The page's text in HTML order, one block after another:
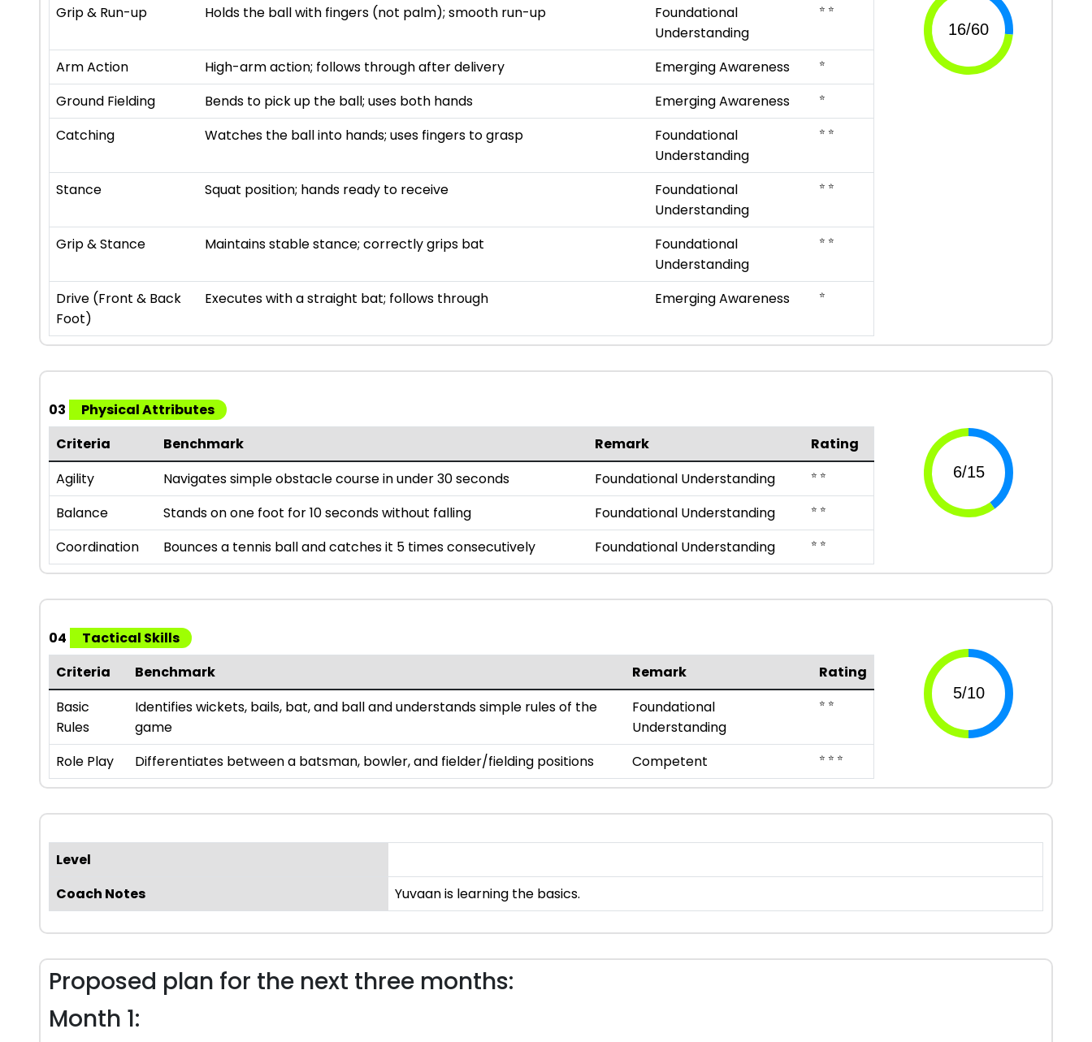
Grip & Run-up Holds the ball with fingers (not palm); smooth run-up
Foundational
Understanding
⭐ ⭐
Arm Action High-arm action; follows through after delivery Emerging Awareness ⭐
Ground Fielding Bends to pick up the ball; uses both hands Emerging Awareness ⭐
Catching Watches the ball into hands; uses fingers to grasp
Foundational
Understanding
⭐ ⭐
Stance Squat position; hands ready to receive
Foundational
Understanding
⭐ ⭐
Grip & Stance Maintains stable stance; correctly grips bat
Foundational
Understanding
⭐ ⭐
Drive (Front & Back
Foot)
Executes with a straight bat; follows through Emerging Awareness ⭐
03
Physical Attributes
Criteria
Benchmark Remark
Rating
Agility
Navigates simple obstacle course in under 30 seconds Foundational Understanding ⭐ ⭐
Balance Stands on one foot for 10 seconds without falling Foundational Understanding ⭐ ⭐
Coordination Bounces a tennis ball and catches it 5 times consecutively Foundational Understanding ⭐ ⭐
04
Tactical Skills
Criteria
Benchmark Remark
Rating
Basic
Rules
Identifies wickets, bails, bat, and ball and understands simple rules of the
game
Foundational
Understanding
⭐ ⭐
Role Play Differentiates between a batsman, bowler, and fielder/fielding positions Competent ⭐ ⭐ ⭐
Level
Coach Notes
Yuvaan is learning the basics.
Proposed plan for the next three months:
Month 1: